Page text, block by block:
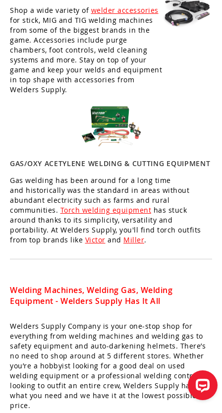
Shop a wide variety of welder accessories
for stick, MIG and TIG welding machines
from some of the biggest brands in the
game. Accessories include purge
chambers, foot controls, weld cleaning
systems and more. Stay on top of your
game and keep your welds and equipment
in top shape with accessories from
Welders Supply.
GAS/OXY ACETYLENE WELDING & CUTTING EQUIPMENT
Gas welding has been around for a long time
and historically was the standard in areas without
abundant electricity such as farms and rural
communities. Torch welding equipment has stuck
around thanks to its simplicity, versatility and
portability. At Welders Supply, you'll find torch outfits
from top brands like Victor and Miller.
Welding Machines, Welding Gas, Welding
Equipment - Welders Supply Has It All
Welders Supply Company is your one-stop shop for
everything from welding machines and welding gas to
safety equipment and auto-darkening helmets. There’s
no need to shop around at 5 different stores. Whether
you’re a hobbyist looking for a good deal on used
welding equipment or a professional welding contractor
looking to outfit an entire crew, Welders Supply has
what you need and we have it at the lowest possible
price.